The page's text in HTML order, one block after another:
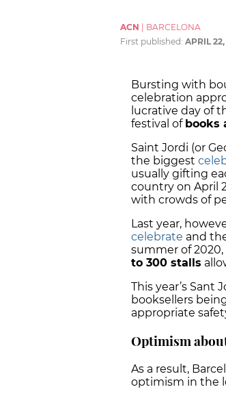
ACN
BARCELONA
First published: APRIL 22,
Bursting with
celebration
lucrative day of
festival of books
Saint Jordi (or
the biggest
usually gifting
country on April
with crowds of
Last year,
celebrate and
summer of
to 300 stalls
This year’s Sant
booksellers
appropriate
Optimism
As a result,
optimism in the